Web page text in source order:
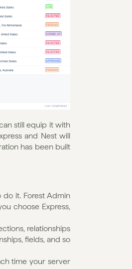
still equip it with
and Nest will
has been built
it. Forest Admin
choose Express,
relationships
fields, and so
time your server